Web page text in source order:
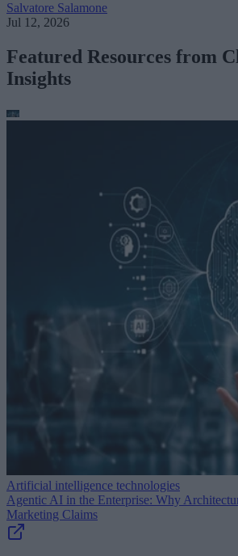
Salvatore Salamone
Jul 12, 2026
Featured Resources from
Insights
Artificial intelligence technologies
Agentic AI in the Enterprise: Why
Marketing Claims